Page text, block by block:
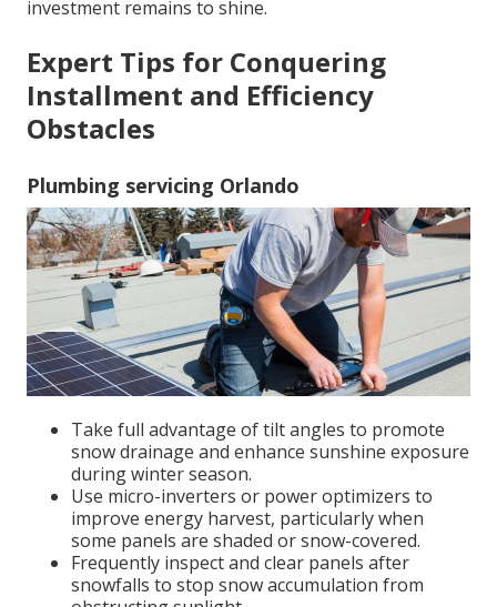
investment remains to shine.
Expert Tips for Conquering
Installment and Efficiency
Obstacles
Plumbing servicing Orlando
Take full advantage of tilt angles to promote
snow drainage and enhance sunshine exposure
during winter season.
Use micro-inverters or power optimizers to
improve energy harvest, particularly when
some panels are shaded or snow-covered.
Frequently inspect and clear panels after
snowfalls to stop snow accumulation from